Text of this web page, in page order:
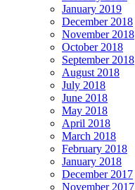
January 2019
December 2018
November 2018
October 2018
September 2018
August 2018
July 2018
June 2018
May 2018
April 2018
March 2018
February 2018
January 2018
December 2017
November 2017